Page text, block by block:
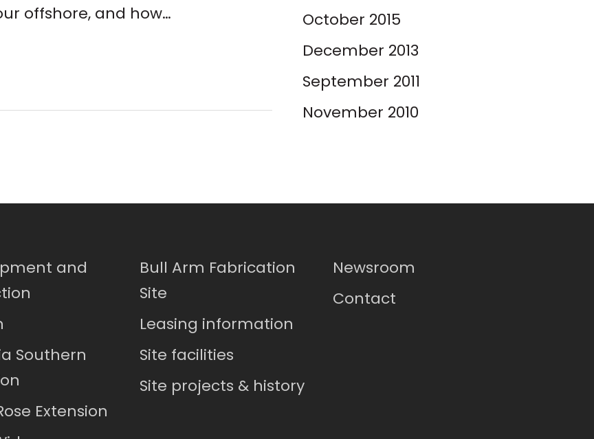
offshore, and how…
October 2015
December 2013
September 2011
November 2010
and
Southern
Extension
Bull Arm Fabrication
Site
Leasing information
Site facilities
Site projects & history
Newsroom
Contact